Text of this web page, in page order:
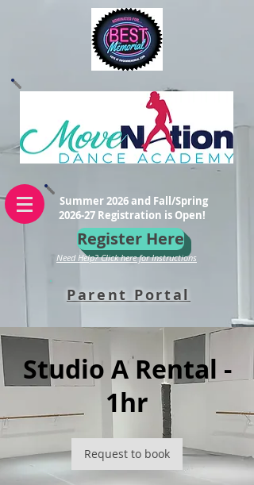
Summer 2026 and Fall/Spring
2026-27 Registration is Open!
Register Here
Need Help? Click here for Instructions
Parent Portal
Studio A Rental -
1hr
Request to book